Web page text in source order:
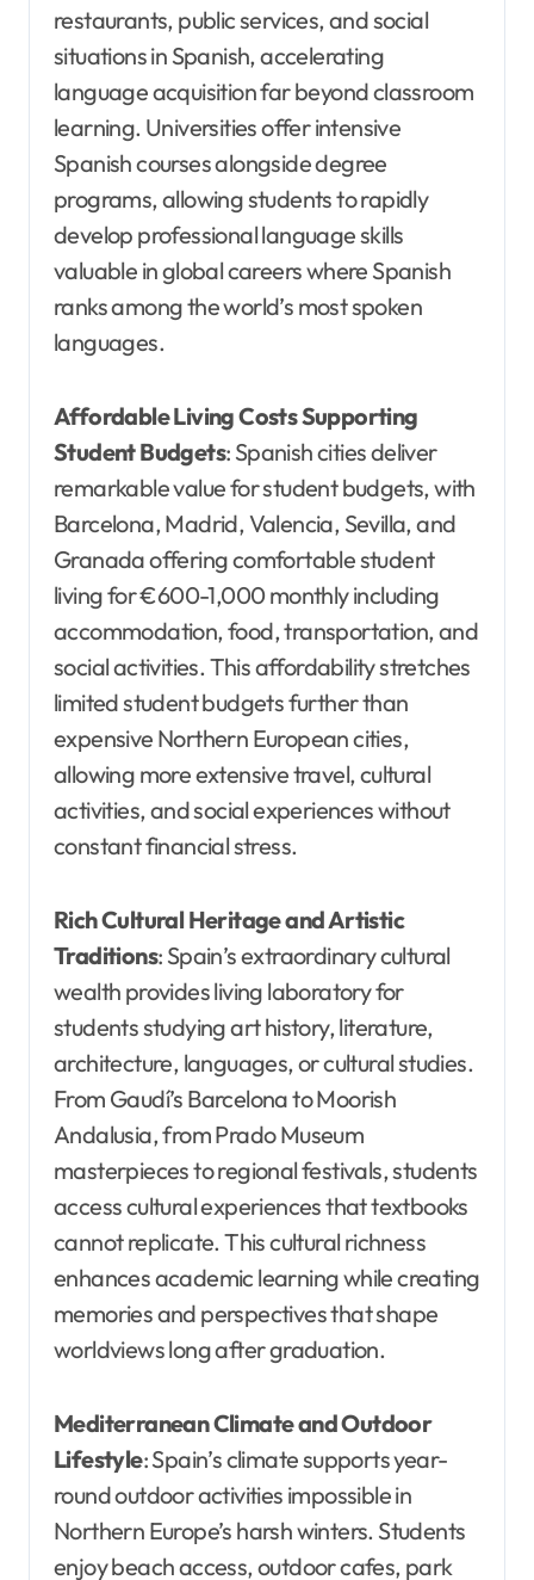
restaurants, public services, and social
situations in Spanish, accelerating
language acquisition far beyond classroom
learning. Universities offer intensive
Spanish courses alongside degree
programs, allowing students to rapidly
develop professional language skills
valuable in global careers where Spanish
ranks among the world’s most spoken
languages.
Affordable Living Costs Supporting
Student Budgets: Spanish cities deliver
remarkable value for student budgets, with
Barcelona, Madrid, Valencia, Sevilla, and
Granada offering comfortable student
living for €600-1,000 monthly including
accommodation, food, transportation, and
social activities. This affordability stretches
limited student budgets further than
expensive Northern European cities,
allowing more extensive travel, cultural
activities, and social experiences without
constant financial stress.
Rich Cultural Heritage and Artistic
Traditions: Spain’s extraordinary cultural
wealth provides living laboratory for
students studying art history, literature,
architecture, languages, or cultural studies.
From Gaudí’s Barcelona to Moorish
Andalusia, from Prado Museum
masterpieces to regional festivals, students
access cultural experiences that textbooks
cannot replicate. This cultural richness
enhances academic learning while creating
memories and perspectives that shape
worldviews long after graduation.
Mediterranean Climate and Outdoor
Lifestyle: Spain’s climate supports year-
round outdoor activities impossible in
Northern Europe’s harsh winters. Students
enjoy beach access, outdoor cafes, park